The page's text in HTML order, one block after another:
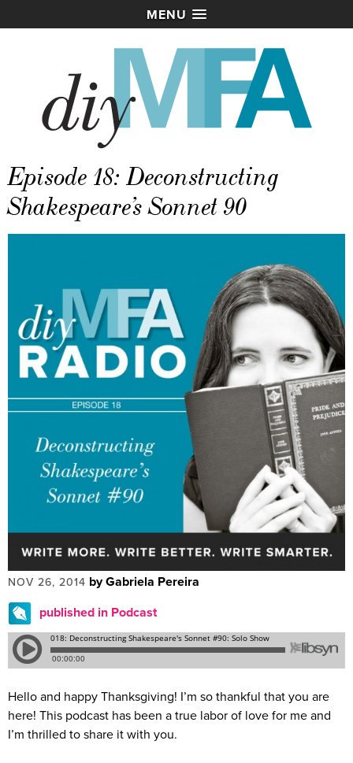
MENU
Episode 18: Deconstructing
Shakespeare’s Sonnet 90
NOV 26, 2014 by Gabriela Pereira
published in Podcast
Hello and happy Thanksgiving! I’m so thankful that you are
here! This podcast has been a true labor of love for me and
I’m thrilled to share it with you.